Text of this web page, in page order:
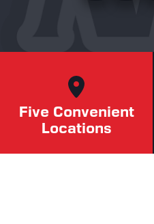
Five Convenient
Locations